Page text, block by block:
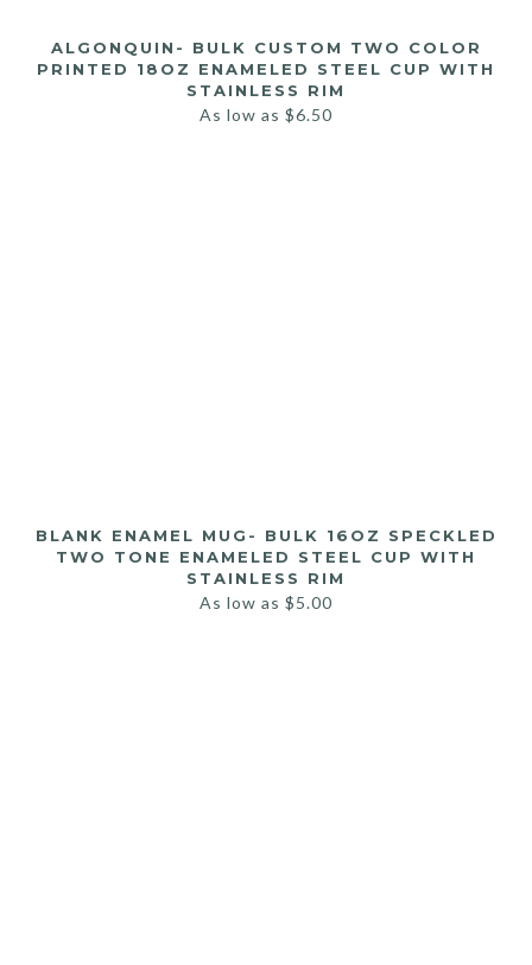
ALGONQUIN- BULK CUSTOM TWO COLOR
PRINTED 18OZ ENAMELED STEEL CUP WITH
STAINLESS RIM
As low as $6.50
BLANK ENAMEL MUG- BULK 16OZ SPECKLED
TWO TONE ENAMELED STEEL CUP WITH
STAINLESS RIM
As low as $5.00